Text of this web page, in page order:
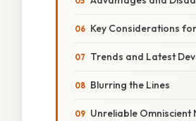
Key Considerations
Trends and Latest
Blurring the Lines
Unreliable